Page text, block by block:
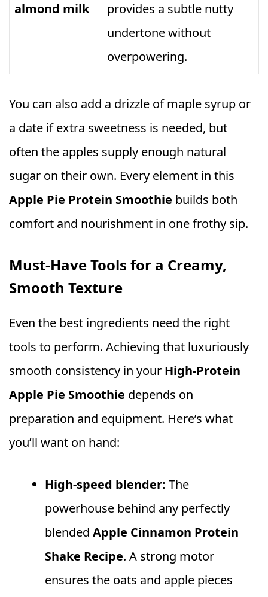
almond milk
provides a subtle nutty
undertone without
overpowering.
You can also add a drizzle of maple syrup or
a date if extra sweetness is needed, but
often the apples supply enough natural
sugar on their own. Every element in this
Apple Pie Protein Smoothie builds both
comfort and nourishment in one frothy sip.
Must‑Have Tools for a Creamy,
Smooth Texture
Even the best ingredients need the right
tools to perform. Achieving that luxuriously
smooth consistency in your High‑Protein
Apple Pie Smoothie depends on
preparation and equipment. Here’s what
you’ll want on hand:
High‑speed blender: The
powerhouse behind any perfectly
blended Apple Cinnamon Protein
Shake Recipe. A strong motor
ensures the oats and apple pieces